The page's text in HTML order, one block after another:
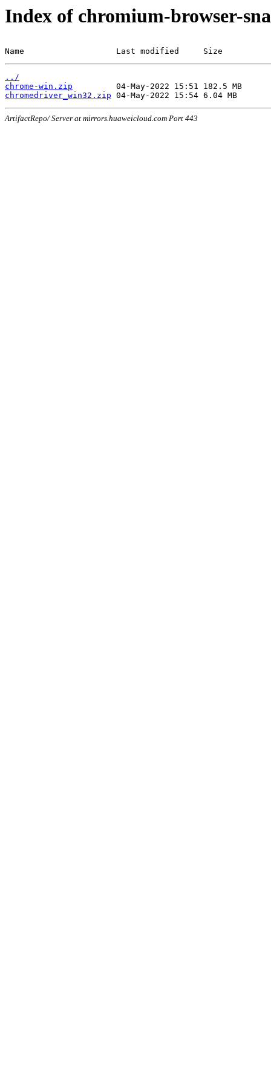
Index of chromium-browser-
Name                   Last modified     Size
../
chrome-win.zip
chromedriver_win32.zip
ArtifactRepo/ Server at mirrors.huaweicloud.com Port 443